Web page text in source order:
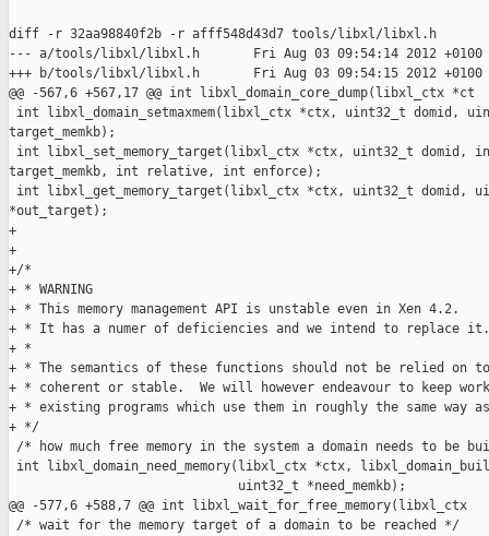
diff -r 32aa98840f2b -r afff548d43d7 tools/libxl/libxl.h
--- a/tools/libxl/libxl.h       Fri Aug 03 09:54:14 2012 +0100
+++ b/tools/libxl/libxl.h       Fri Aug 03 09:54:15 2012 +0100
@@ -567,6 +567,17 @@ int libxl_domain_core_dump(libxl_ctx *ct
int libxl_domain_setmaxmem(libxl_ctx *ctx, uint32_t domid,
target_memkb);
int libxl_set_memory_target(libxl_ctx *ctx, uint32_t domid,
target_memkb, int relative, int enforce);
int libxl_get_memory_target(libxl_ctx *ctx, uint32_t domid,
*out_target);
+
+
+/*
+ * WARNING
+ * This memory management API is unstable even in Xen 4.2.
+ * It has a numer of deficiencies and we intend to replace it.
+ *
+ * The semantics of these functions should not be relied on
+ * coherent or stable.  We will however endeavour to keep
+ * existing programs which use them in roughly the same way
+ */
/* how much free memory in the system a domain needs to be
int libxl_domain_need_memory(libxl_ctx *ctx,
                              uint32_t *need_memkb);
@@ -577,6 +588,7 @@ int libxl_wait_for_free_memory(libxl_ctx
/* wait for the memory target of a domain to be reached */